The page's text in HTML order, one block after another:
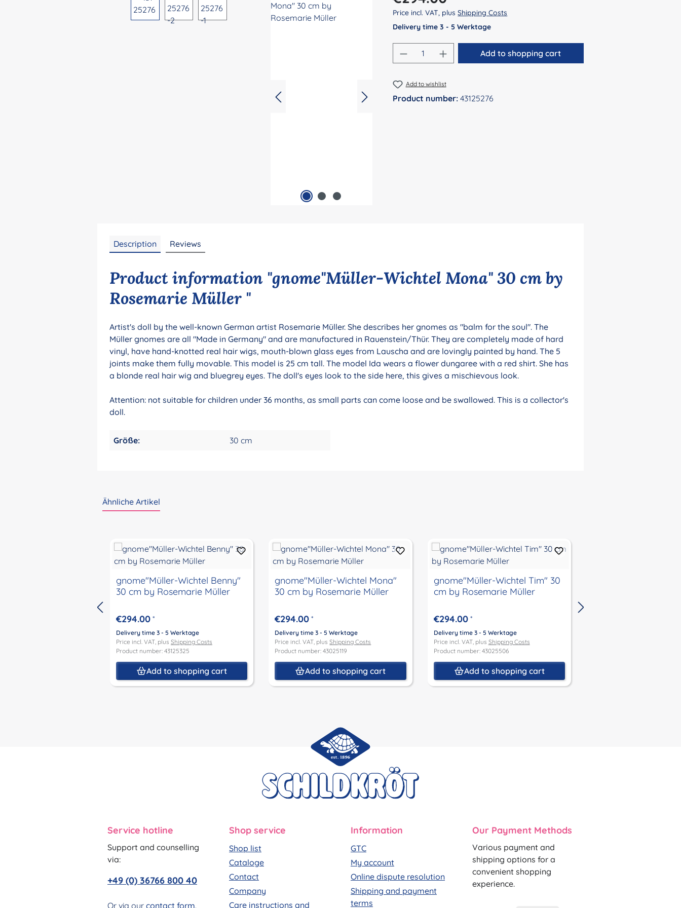
Price incl. VAT, plusShipping Costs
Delivery time 3 - 5 Werktage
Product Quantity: Enter the desired amount or
Add to shopping cart
Add to wishlist
Product number:43125276
Description Reviews
Product information "gnome"Müller-Wichtel Mona" 30 cm by
Rosemarie Müller "
Artist's doll by the well-known German artist Rosemarie Müller. She describes her gnomes as "balm for the soul". The
Müller gnomes are all "Made in Germany" and are manufactured in Rauenstein/Thür. They are completely made of hard
vinyl, have hand-knotted real hair wigs, mouth-blown glass eyes from Lauscha and are lovingly painted by hand. The 5
joints make them fully movable. This model is 25 cm tall. The model Ida wears a flower dungaree with a red shirt. She has
a blonde real hair wig and bluegrey eyes. The doll's eyes look to the side here, this gives a mischievous look.
Attention: not suitable for children under 36 months, as small parts can come loose and be swallowed. This is a collector's
doll.
Größe: 30 cm
Ähnliche Artikel
gnome"Müller-Wichtel Benny"
30 cm by Rosemarie Müller
€294.00 *
Delivery time 3 - 5 Werktage
Price incl. VAT, plus Shipping Costs
Product number: 43125325
Add to shopping cart
gnome"Müller-Wichtel Mona"
30 cm by Rosemarie Müller
€294.00 *
Delivery time 3 - 5 Werktage
Price incl. VAT, plusShipping Costs
Product number: 43025119
Add to shopping cart
gnome"Müller-Wichtel Tim" 30
cm by Rosemarie Müller
€294.00*
Delivery time 3 - 5 Werktage
Price incl. VAT, plus Shipping Costs
Product number: 43025506
Add to shopping cart
Service hotline
Support and counselling
via:
+49 (0) 36766 800 40
Or via our contact form.
Shop service
Shop list
Cataloge
Contact
Company
Care instructions and
Information
GTC
My account
Online dispute resolution
Shipping and payment
terms
Our Payment Methods
Various payment and
shipping options for a
convenient shopping
experience.